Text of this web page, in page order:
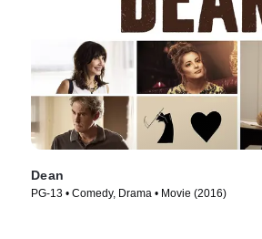
Dean
PG-13 • Comedy, Drama • Movie (2016)